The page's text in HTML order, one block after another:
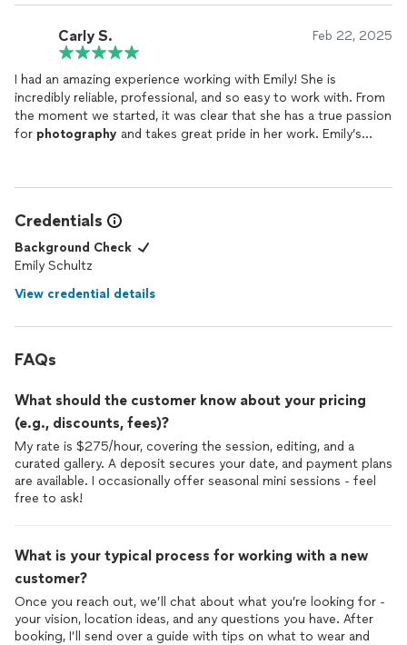
Carly S. Feb 22, 2025
I had an amazing experience working with Emily! She is
incredibly reliable, professional, and so easy to work with. From
the moment we started, it was clear that she has a true passion
for photography and takes great pride in her work. Emily’s
photoscame back absolutely beautiful and much quicker than I
recommend her to anyone looking for stunning, high-quality
photos!
Credentials
Background Check
Emily Schultz
View credential details
FAQs
What should the customer know about your pricing
(e.g., discounts, fees)?
My rate is $275/hour, covering the session, editing, and a
curated gallery. A deposit secures your date, and payment plans
are available. I occasionally offer seasonal mini sessions - feel
free to ask!
What is your typical process for working with a new
customer?
Once you reach out, we’ll chat about what you’re looking for -
your vision, location ideas, and any questions you have. After
booking, I’ll send over a guide with tips on what to wear and